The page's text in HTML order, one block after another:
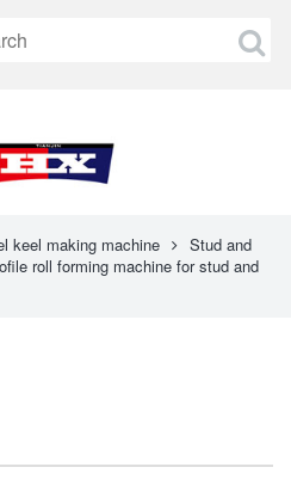
keel making machine
Stud and
roll forming machine for stud and